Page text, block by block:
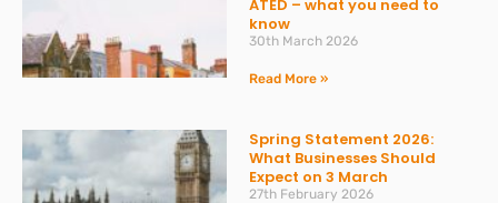
ATED – what you need to
know
30th March 2026
Read More »
Spring Statement 2026:
What Businesses Should
Expect on 3 March
27th February 2026